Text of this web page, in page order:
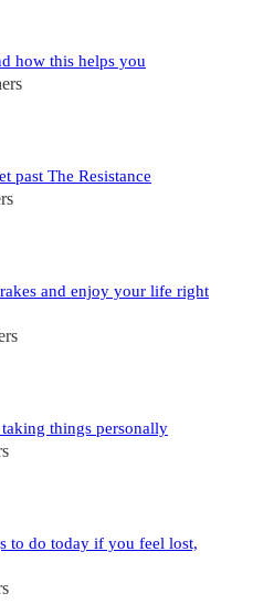
how this helps you
past The Resistance
and enjoy your life right
things personally
to do today if you feel lost,